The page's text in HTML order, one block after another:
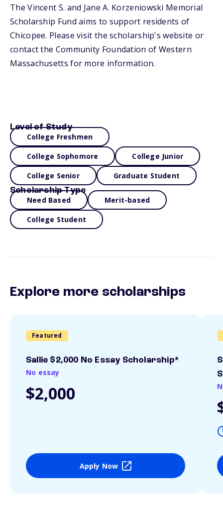
The Vincent S. and Jane A. Korzeniowski Memorial
Scholarship Fund aims to support residents of
Chicopee. Please visit the scholarship's website or
contact the Community Foundation of Western
Massachusetts for more information.
Level of Study
College Freshmen
College Sophomore College Junior
College Senior Graduate Student
Scholarship Type
Need Based Merit-based
College Student
Explore more scholarships
Featured
Sallie $2,000 No Essay Scholarship*
No essay
$2,000
Apply Now